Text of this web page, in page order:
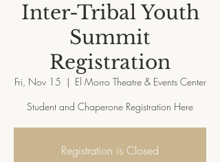
Inter-Tribal Youth
Summit
Registration
Fri, Nov 15
  |
El Morro Theatre & Events Center
Student and Chaperone Registration Here
Registration is Closed